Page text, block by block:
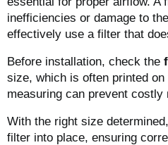
inefficiencies or damage to
effectively use a filter that
Before installation, check the
size, which is often printed
measuring can prevent costly
With the right size
filter into place, ensuring